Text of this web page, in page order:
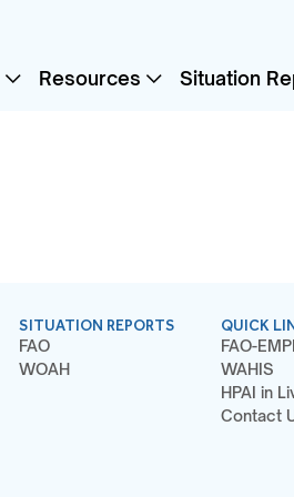
Resources Situation
SITUATION REPORTS
FAO
WOAH
QUICK
FAO-
WAHIS
HPAI in
Contact